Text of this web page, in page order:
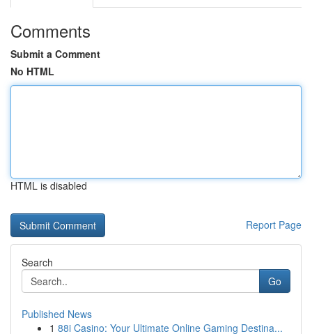
Comments
Submit a Comment
No HTML
HTML is disabled
Report Page
Search
Go
Published News
1 88i Casino: Your Ultimate Online Gaming Destina...